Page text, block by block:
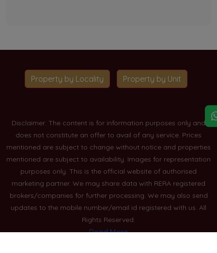
Property by Locality Property by Unit
Disclaimer: The content is for information purposes only and
does not constitute an offer to avail of any service. Prices
mentioned are subject to change without notice and properties
mentioned are subject to availability. Images for representation
purposes only. This is the official website of authorised
marketing partner. We may share data with RERA registered
brokers/companies for further processing. We may also send
updates to the mobile number/email id registered with us. All
Rights Reserved.
Read More